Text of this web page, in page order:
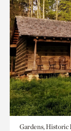
Gardens, Historic